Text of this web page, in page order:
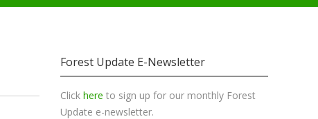
Forest Update E-Newsletter
Click here to sign up for our monthly Forest
Update e-newsletter.